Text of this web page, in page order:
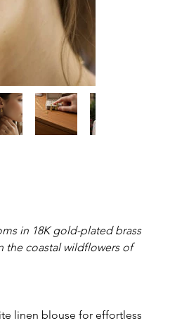
in 18K gold-plated brass
coastal wildflowers of
linen blouse for effortless